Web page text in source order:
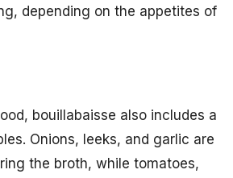
depending on the appetites of
bouillabaisse also includes a
Onions, leeks, and garlic are
the broth, while tomatoes,